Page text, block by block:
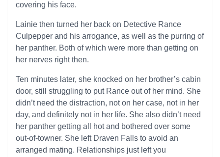
covering his face.
Lainie then turned her back on Detective Rance
Culpepper and his arrogance, as well as the purring of
her panther. Both of which were more than getting on
her nerves right then.
Ten minutes later, she knocked on her brother’s cabin
door, still struggling to put Rance out of her mind. She
didn’t need the distraction, not on her case, not in her
day, and definitely not in her life. She also didn’t need
her panther getting all hot and bothered over some
out-of-towner. She left Draven Falls to avoid an
arranged mating. Relationships just left you